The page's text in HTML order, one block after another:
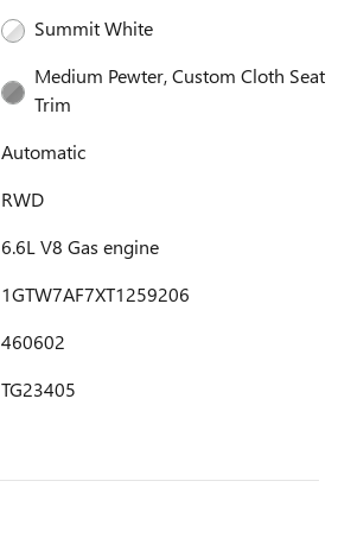
Summit White
Medium Pewter, Custom Cloth Seat
Trim
Automatic
RWD
6.6L V8 Gas engine
1GTW7AF7XT1259206
460602
TG23405